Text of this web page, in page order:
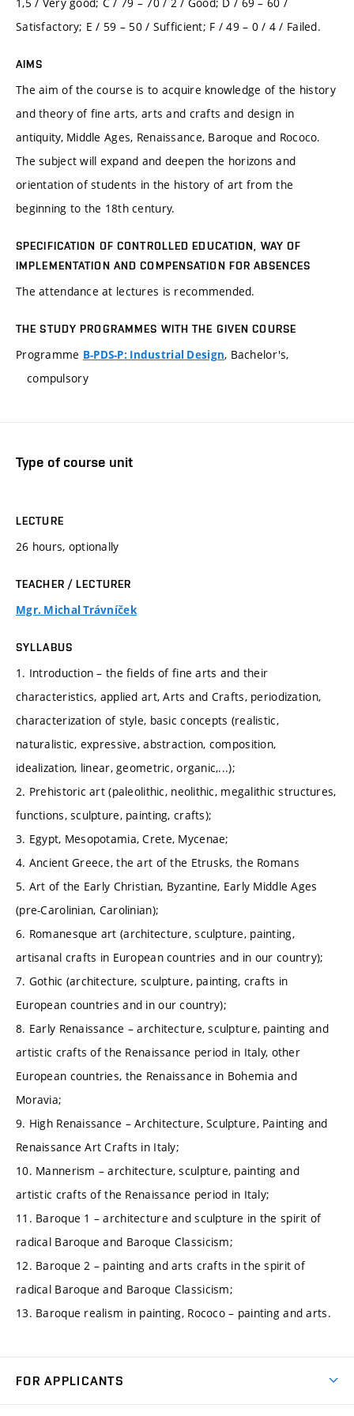
Satisfactory; E / 59 – 50 / Sufficient; F / 49 – 0 / 4 / Failed.
AIMS
The aim of the course is to acquire knowledge of the history
and theory of fine arts, arts and crafts and design in
antiquity, Middle Ages, Renaissance, Baroque and Rococo.
The subject will expand and deepen the horizons and
orientation of students in the history of art from the
beginning to the 18th century.
SPECIFICATION OF CONTROLLED EDUCATION, WAY OF
IMPLEMENTATION AND COMPENSATION FOR ABSENCES
The attendance at lectures is recommended.
THE STUDY PROGRAMMES WITH THE GIVEN COURSE
Programme B-PDS-P: Industrial Design, Bachelor's,
compulsory
Type of course unit
LECTURE
26 hours, optionally
TEACHER / LECTURER
Mgr. Michal Trávníček
SYLLABUS
1. Introduction – the fields of fine arts and their
characteristics, applied art, Arts and Crafts, periodization,
characterization of style, basic concepts (realistic,
naturalistic, expressive, abstraction, composition,
idealization, linear, geometric, organic,...);
2. Prehistoric art (paleolithic, neolithic, megalithic structures,
functions, sculpture, painting, crafts);
3. Egypt, Mesopotamia, Crete, Mycenae;
4. Ancient Greece, the art of the Etrusks, the Romans
5. Art of the Early Christian, Byzantine, Early Middle Ages
(pre-Carolinian, Carolinian);
6. Romanesque art (architecture, sculpture, painting,
artisanal crafts in European countries and in our country);
7. Gothic (architecture, sculpture, painting, crafts in
European countries and in our country);
8. Early Renaissance – architecture, sculpture, painting and
artistic crafts of the Renaissance period in Italy, other
European countries, the Renaissance in Bohemia and
Moravia;
9. High Renaissance – Architecture, Sculpture, Painting and
Renaissance Art Crafts in Italy;
10. Mannerism – architecture, sculpture, painting and
artistic crafts of the Renaissance period in Italy;
11. Baroque 1 – architecture and sculpture in the spirit of
radical Baroque and Baroque Classicism;
12. Baroque 2 – painting and arts crafts in the spirit of
radical Baroque and Baroque Classicism;
13. Baroque realism in painting, Rococo – painting and arts.
FOR APPLICANTS